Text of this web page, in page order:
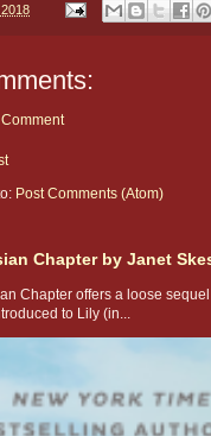
Post Comments (Atom)
Chapter by Janet
Chapter offers a loose
to Lily (in...